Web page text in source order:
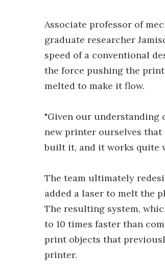
Associate professor of
graduate researcher
speed of a conventional
the force pushing the
melted to make it flow.
"Given our understanding
new printer ourselves that
built it, and it works quite
The team ultimately
added a laser to melt the
The resulting system,
to 10 times faster than
print objects that
printer.